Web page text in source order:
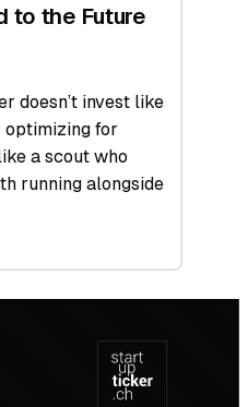
to the Future
doesn’t invest like
optimizing for
a scout who
running alongside